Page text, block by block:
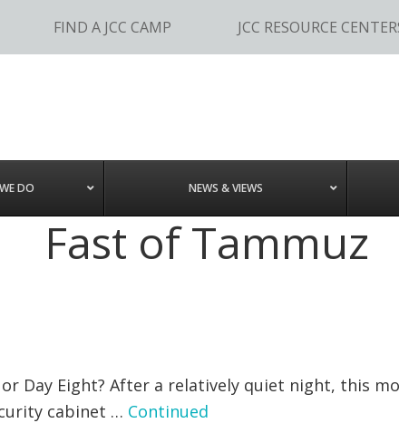
FIND A JCC CAMP JCC RESOURCE
DO NEWS & VIEWS
Fast of Tammuz
Day Eight? After a relatively quiet night, this
cabinet … Continued